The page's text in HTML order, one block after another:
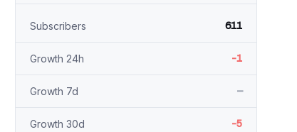
Subscribers 611
Growth 24h -1
Growth 7d —
Growth 30d -5